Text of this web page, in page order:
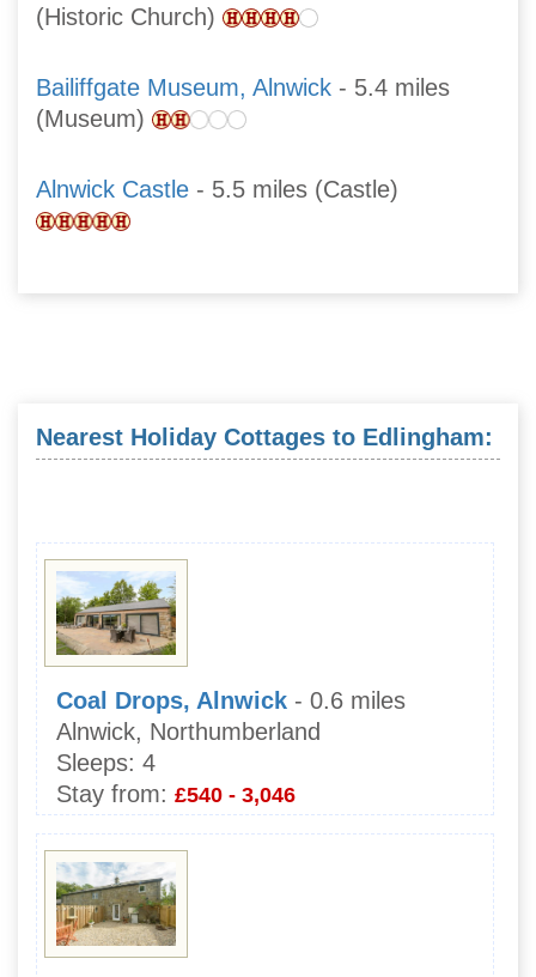
(Historic Church)
Bailiffgate Museum, Alnwick - 5.4 miles
(Museum)
Alnwick Castle - 5.5 miles (Castle)
Nearest Holiday Cottages to Edlingham:
Coal Drops, Alnwick - 0.6 miles
Alnwick, Northumberland
Sleeps: 4
Stay from: £540 - 3,046